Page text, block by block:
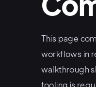
This page
workflows in
walkthrough
tooling is